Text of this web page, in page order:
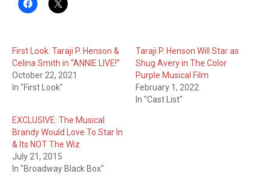
First Look: Taraji P. Henson &
Celina Smith in “ANNIE LIVE!”
October 22, 2021
In "First Look"
Taraji P. Henson Will Star as
Shug Avery in The Color
Purple Musical Film
February 1, 2022
In "Cast List"
EXCLUSIVE: The Musical
Brandy Would Love To Star In
& Its NOT The Wiz
July 21, 2015
In "Broadway Black Box"